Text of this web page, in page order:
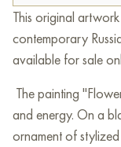
This original
contemporary
available for sale
The painting
and energy. On a
ornament of